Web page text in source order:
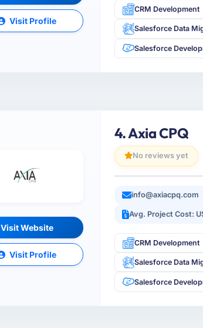
Visit Profile
CRM Development
Salesforce Data
Salesforce
Visit Website
Visit Profile
4. Axia CPQ
No reviews yet
info@axiacpq.com
Avg. Project Cost:
CRM Development
Salesforce Data
Salesforce